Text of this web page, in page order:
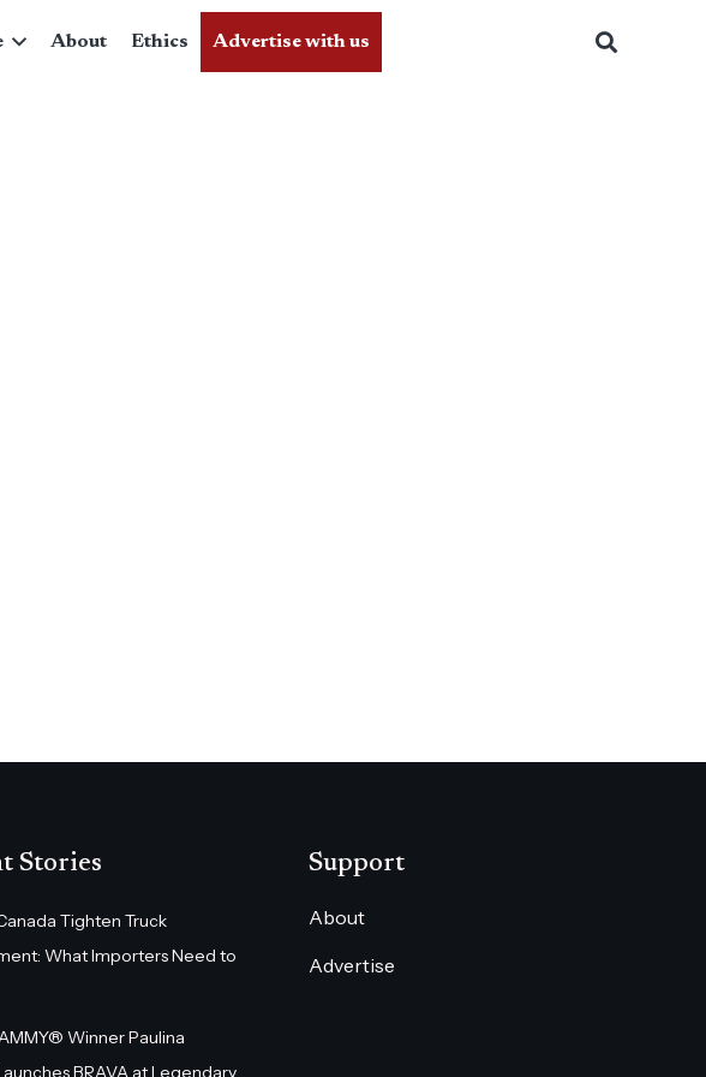
About Ethics Advertise with us
Stories
Tighten Truck
What Importers Need to
Winner Paulina
BRAVA at Legendary
Support
About
Advertise